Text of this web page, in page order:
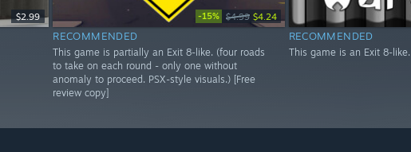
$2.99 -15% $4.99 $4.24
RECOMMENDED
This game is partially an Exit 8-like. (four roads
to take on each round - only one without
anomaly to proceed. PSX-style visuals.) [Free
review copy]
RECOMMENDED
This game is an Exit 8-like.